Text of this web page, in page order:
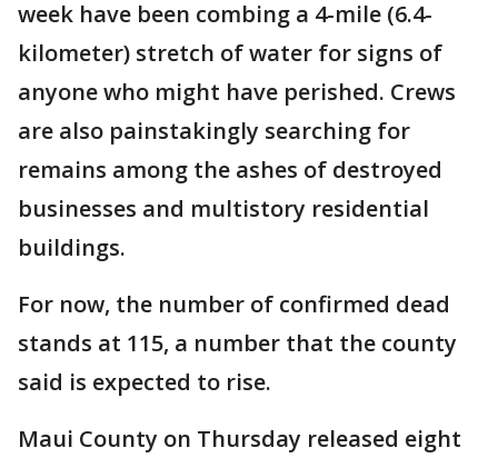
week have been combing a 4-mile (6.4-
kilometer) stretch of water for signs of
anyone who might have perished. Crews
are also painstakingly searching for
remains among the ashes of destroyed
businesses and multistory residential
buildings.
For now, the number of confirmed dead
stands at 115, a number that the county
said is expected to rise.
Maui County on Thursday released eight